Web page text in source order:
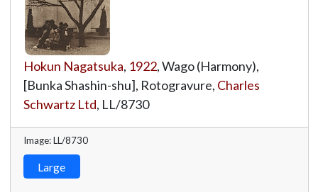
Hokun Nagatsuka, 1922, Wago (Harmony),
[Bunka Shashin-shu], Rotogravure, Charles
Schwartz Ltd, LL/8730
Image: LL/8730
Large